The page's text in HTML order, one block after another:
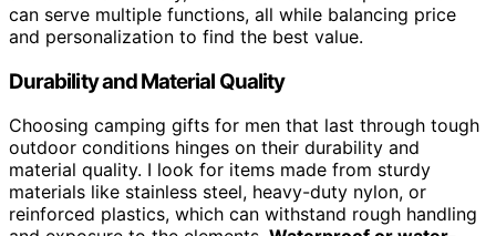
can serve multiple functions, all while balancing price
and personalization to find the best value.
Durability and Material Quality
Choosing camping gifts for men that last through tough
outdoor conditions hinges on their durability and
material quality. I look for items made from sturdy
materials like stainless steel, heavy-duty nylon, or
reinforced plastics, which can withstand rough handling